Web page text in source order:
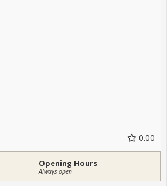
0.00
Opening Hours
Always open